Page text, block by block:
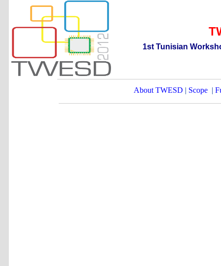
1st Tunisian W
About TWESD | Scope |